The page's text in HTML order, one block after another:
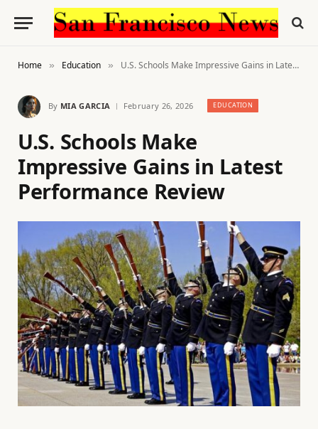
Home » Education » U.S. Schools Make Impressive Gains in Latest Performance Review
By MIA GARCIA February 26, 2026 EDUCATION
U.S. Schools Make
Impressive Gains in Latest
Performance Review